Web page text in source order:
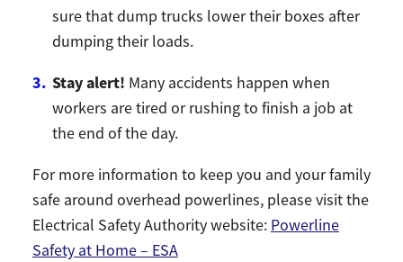
sure that dump trucks lower their boxes after
dumping their loads.
Stay alert! Many accidents happen when
workers are tired or rushing to finish a job at
the end of the day.
For more information to keep you and your family
safe around overhead powerlines, please visit the
Electrical Safety Authority website: Powerline
Safety at Home – ESA